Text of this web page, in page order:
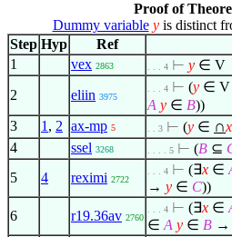
Proof of
Dummy variable yis distinct
Step Hyp Ref
1
vex 2863 . . . 4 ⊢ y ∈ V
2
eliin 3975
. . . 4 ⊢ (y ∈
A y ∈ B))
3
1 , 2 ax-mp 5 . . 3 ⊢ (y ∈ ∩x
4
ssel 3268 . . . . 5 ⊢ (B ⊆
5
4 reximi 2722
. . . 4 ⊢ (∃x ∈
→ y ∈ C))
6
r19.36av 2760
. . . 4 ⊢ (∃x ∈
∈ A y ∈ B →